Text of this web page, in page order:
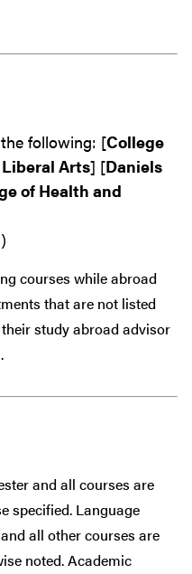
following: [College
Arts] [Daniels
of Health and
courses while abroad
that are not listed
study abroad advisor
and all courses are
specified. Language
all other courses are
noted. Academic